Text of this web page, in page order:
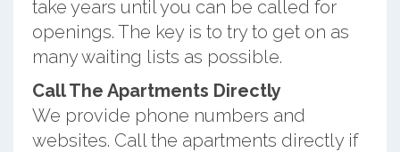
take years until you can be called for
openings. The key is to try to get on as
many waiting lists as possible.
Call The Apartments Directly
We provide phone numbers and
websites. Call the apartments directly if